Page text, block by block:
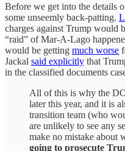
Before we get into the details
some unseemly back-patting.
charges against Trump would
“raid” of Mar-A-Lago
would be getting much worse
Jackal said explicitly that
in the classified documents
All of this is why the
later this year, and it is
transition team (who
are unlikely to see any
make no mistake about
going to prosecute